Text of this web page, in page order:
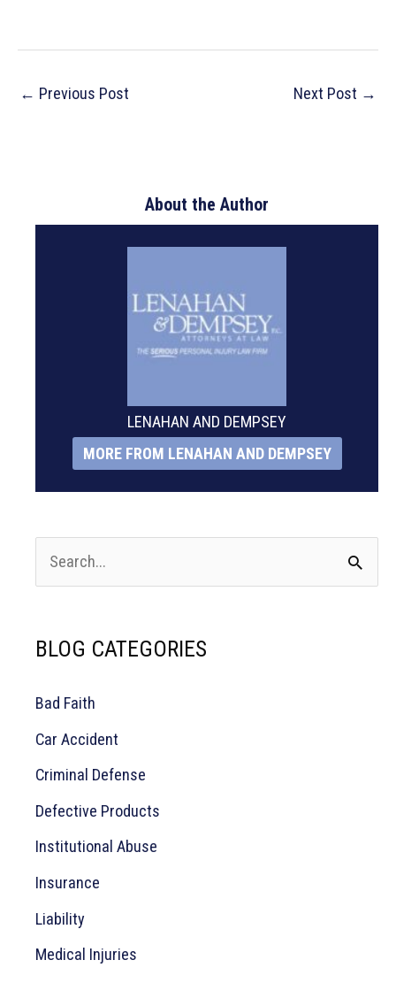
Post
navigation
← Previous Post Next Post →
About the Author
LENAHAN AND DEMPSEY
MORE FROM LENAHAN AND DEMPSEY
e
r
h
f
o
r
:
BLOG CATEGORIES
Bad Faith
Car Accident
Criminal Defense
Defective Products
Institutional Abuse
Insurance
Liability
Medical Injuries